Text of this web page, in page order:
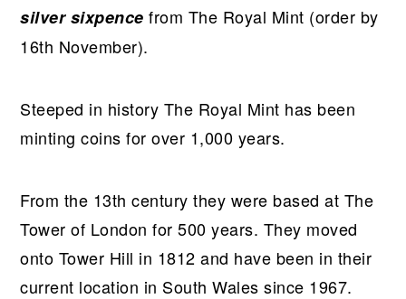
silver sixpencefrom The Royal Mint (order by
16th November).
Steeped in history The Royal Mint has been
minting coins for over 1,000 years.
From the 13th century they were based at The
Tower of London for 500 years. They moved
onto Tower Hill in 1812 and have been in their
current location in South Wales since 1967.